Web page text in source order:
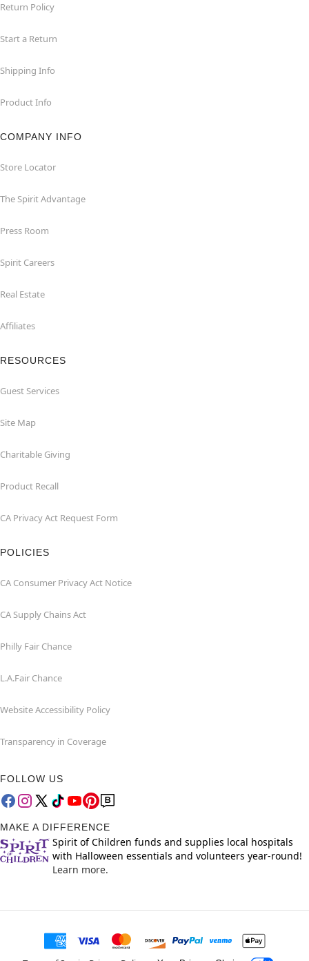
Return Policy
Start a Return
Shipping Info
Product Info
COMPANY INFO
Store Locator
The Spirit Advantage
Press Room
Spirit Careers
Real Estate
Affiliates
RESOURCES
Guest Services
Site Map
Charitable Giving
Product Recall
CA Privacy Act Request Form
POLICIES
CA Consumer Privacy Act Notice
CA Supply Chains Act
Philly Fair Chance
L.A.Fair Chance
Website Accessibility Policy
Transparency in Coverage
FOLLOW US
MAKE A DIFFERENCE
Spirit of Children funds and supplies local hospitals
with Halloween essentials and volunteers year-round!
Learn more.